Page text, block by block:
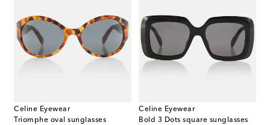
Celine Eyewear
Triomphe oval sunglasses
Celine Eyewear
Bold 3 Dots square sunglasses